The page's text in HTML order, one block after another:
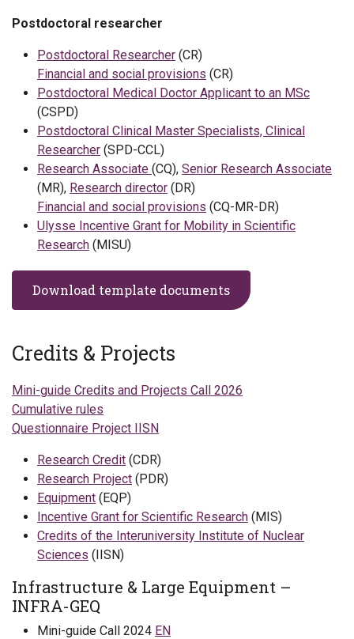
Postdoctoral researcher
Postdoctoral Researcher (CR)
Financial and social provisions (CR)
Postdoctoral Medical Doctor Applicant to an MSc
(CSPD)
Postdoctoral Clinical Master Specialists, Clinical
Researcher (SPD-CCL)
Research Associate (CQ), Senior Research Associate
(MR), Research director (DR)
Financial and social provisions (CQ-MR-DR)
Ulysse Incentive Grant for Mobility in Scientific
Research (MISU)
Download template documents
Credits & Projects
Mini-guide Credits and Projects Call 2026
Cumulative rules
Questionnaire Project IISN
Research Credit (CDR)
Research Project (PDR)
Equipment (EQP)
Incentive Grant for Scientific Research (MIS)
Credits of the Interuniversity Institute of Nuclear
Sciences (IISN)
Infrastructure & Large Equipment – ​​
INFRA-GEQ
Mini-guide Call 2024 EN